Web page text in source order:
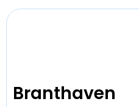
Branthaven